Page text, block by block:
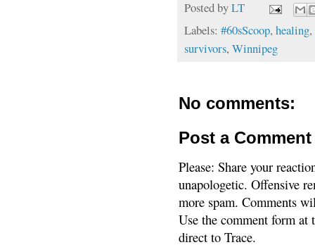
Posted byLT
Labels: #60sScoop, healing,
survivors, Winnipeg
No comments:
Post a Comment
Please: Share your
unapologetic. Offensive
more spam. Comments
Use the comment form
direct to Trace.